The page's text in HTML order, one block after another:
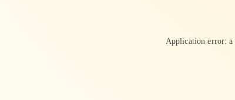
Application error: a